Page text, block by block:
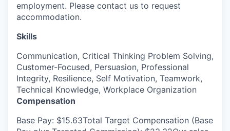
employment. Please contact us to request
accommodation.
Skills
Communication, Critical Thinking Problem Solving,
Customer-Focused, Persuasion, Professional
Integrity, Resilience, Self Motivation, Teamwork,
Technical Knowledge, Workplace Organization
Compensation
Base Pay: $15.63Total Target Compensation (Base